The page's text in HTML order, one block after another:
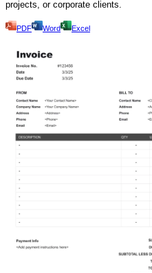
projects, or corporate clients.
PDF Word Excel